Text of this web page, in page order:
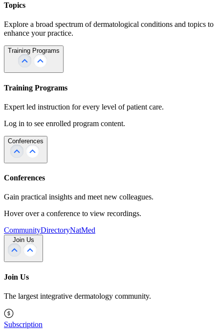
Topics
Explore a broad spectrum of dermatological conditions and topics to
enhance your practice.
Training Programs
Training Programs
Expert led instruction for every level of patient care.
Log in to see enrolled program content.
Conferences
Conferences
Gain practical insights and meet new colleagues.
Hover over a conference to view recordings.
CommunityDirectoryNatMed
Join Us
Join Us
The largest integrative dermatology community.
Subscription